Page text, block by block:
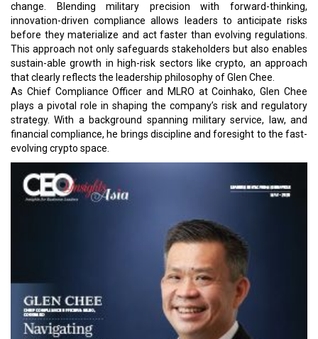
change. Blending military precision with forward-thinking,
innovation-driven compliance allows leaders to anticipate risks
before they materialize and act faster than evolving regulations.
This approach not only safeguards stakeholders but also enables
sustain-able growth in high-risk sectors like crypto, an approach
that clearly reflects the leadership philosophy of Glen Chee.
As Chief Compliance Officer and MLRO at Coinhako, Glen Chee
plays a pivotal role in shaping the company’s risk and regulatory
strategy. With a background spanning military service, law, and
financial compliance, he brings discipline and foresight to the fast-
evolving crypto space.